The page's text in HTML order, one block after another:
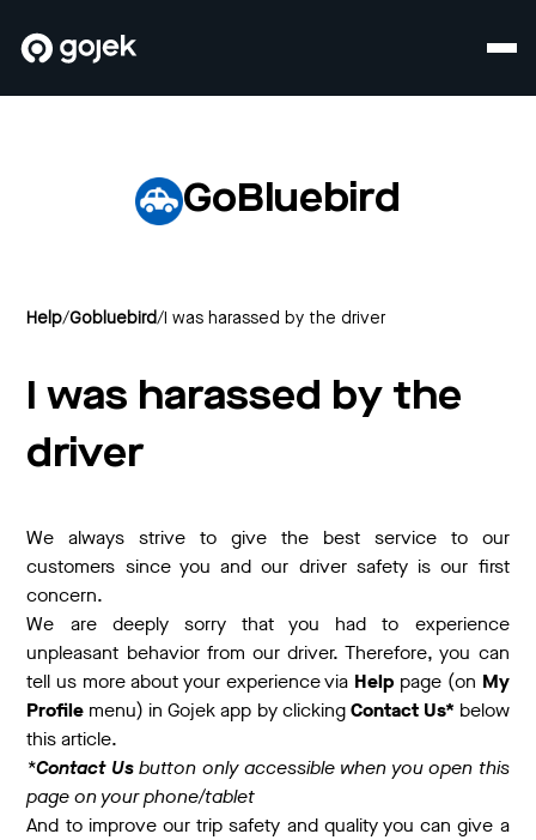
GoBluebird
Help/Gobluebird/ I was harassed by the driver
I was harassed by the
driver
We always strive to give the best service to our
customers since you and our driver safety is our first
concern.
We are deeply sorry that you had to experience
unpleasant behavior from our driver. Therefore, you can
tell us more about your experience via Help page (on My
Profile menu) in Gojek app by clickingContact Us* below
this article.
*Contact Usbutton only accessible when you open this
page on your phone/tablet
And to improve our trip safety and quality you can give a